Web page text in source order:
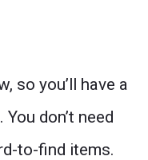
so you’ll have a
don’t need
to-find items.